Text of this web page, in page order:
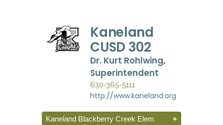
Kaneland
CUSD 302
Dr. Kurt Rohlwing,
Superintendent
630-365-5111
http://www.kaneland.org
Kaneland Blackberry Creek Elem